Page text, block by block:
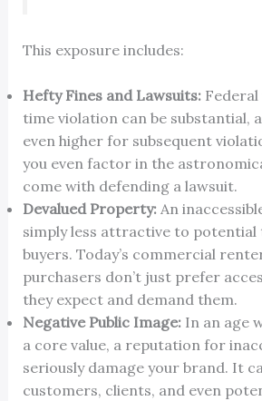
This exposure includes:
Hefty Fines and Lawsuits:Federal
time violation can be substantial,
even higher for subsequent
you even factor in the
come with defending a lawsuit.
Devalued Property:An
simply less attractive to potential
buyers. Today’s commercial
purchasers don’t just prefer
they expect and demand them.
Negative Public Image:In an age
a core value, a reputation for
seriously damage your brand. It
customers, clients, and even